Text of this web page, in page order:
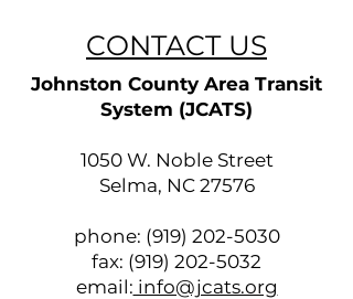
CONTACT US
Johnston County Area Transit
System (JCATS)
1050 W. Noble Street
Selma, NC 27576
phone: (919) 202-5030
fax: (919) 202-5032
email: info@jcats.org